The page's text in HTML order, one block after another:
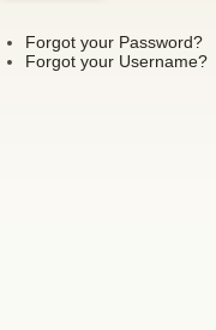
Forgot your Password?
Forgot your Username?